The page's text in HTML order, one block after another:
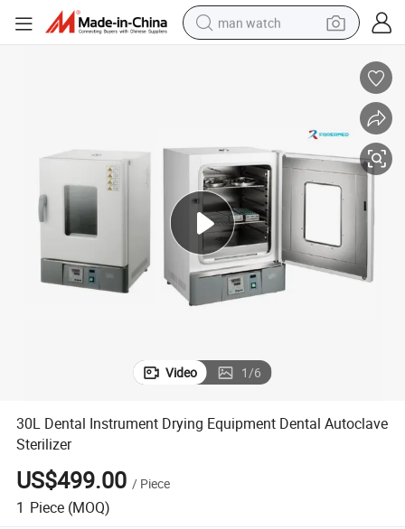
man watch
motorcycle
electric tricycle
living room sofa
Video 1/6
30L Dental Instrument Drying Equipment Dental Autoclave
Sterilizer
US$499.00 / Piece
1 Piece (MOQ)